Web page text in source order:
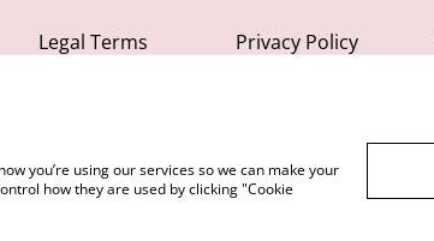
Legal Terms Privacy Policy
you’re using our services so we can make your
how they are used by clicking "Cookie